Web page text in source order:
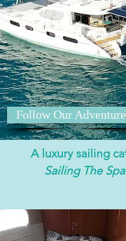
Follow Our
A luxury sailing
Sailing The